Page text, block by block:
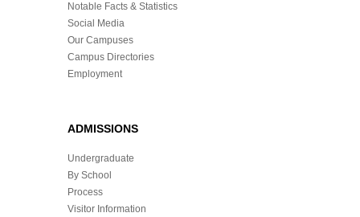
Notable Facts & Statistics
Social Media
Our Campuses
Campus Directories
Employment
ADMISSIONS
Undergraduate
By School
Process
Visitor Information